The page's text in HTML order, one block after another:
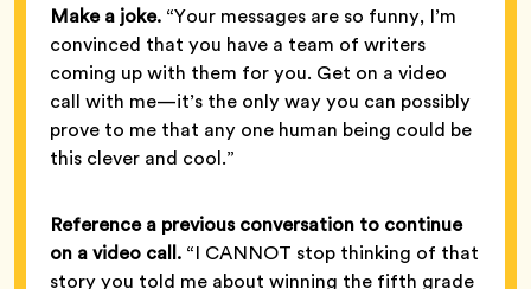
Make a joke. “Your messages are so funny, I’m
convinced that you have a team of writers
coming up with them for you. Get on a video
call with me—it’s the only way you can possibly
prove to me that any one human being could be
this clever and cool.”
Reference a previous conversation to continue
on a video call. “I CANNOT stop thinking of that
story you told me about winning the fifth grade